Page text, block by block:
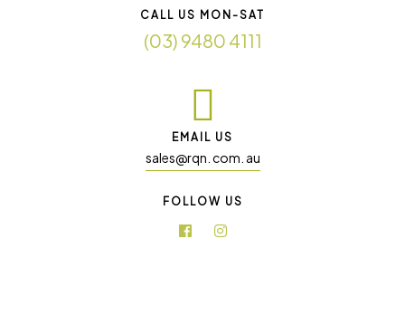
CALL US MON-SAT
(03) 9480 4111
EMAIL US
sales@rqn. com. au
FOLLOW US